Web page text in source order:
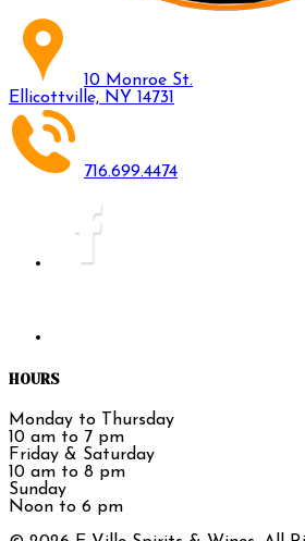
10 Monroe St.
Ellicottville, NY 14731
716.699.4474
HOURS
Monday to Thursday
10 am to 7 pm
Friday & Saturday
10 am to 8 pm
Sunday
Noon to 6 pm